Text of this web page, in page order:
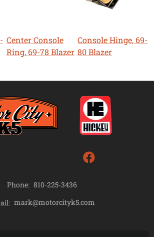
Center Console
Ring, 69-78 Blazer
Console Hinge, 69-
80 Blazer
Phone: 810-225-3436
mark@motorcityk5.com